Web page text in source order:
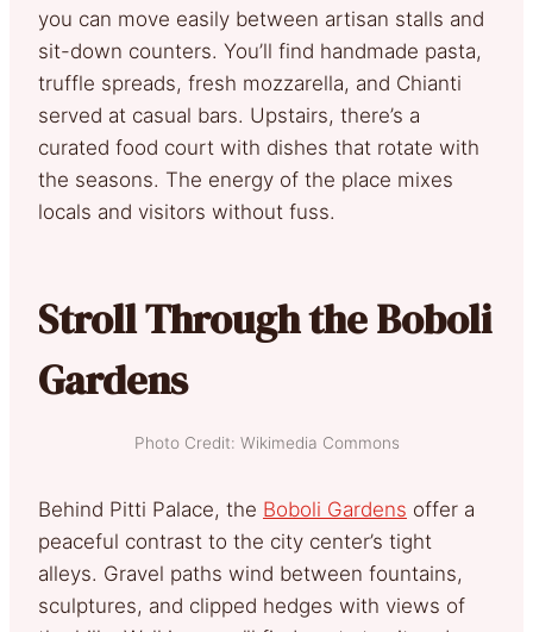
you can move easily between artisan stalls and
sit-down counters. You’ll find handmade pasta,
truffle spreads, fresh mozzarella, and Chianti
served at casual bars. Upstairs, there’s a
curated food court with dishes that rotate with
the seasons. The energy of the place mixes
locals and visitors without fuss.
Stroll Through the Boboli
Gardens
Photo Credit: Wikimedia Commons
Behind Pitti Palace, the Boboli Gardens offer a
peaceful contrast to the city center’s tight
alleys. Gravel paths wind between fountains,
sculptures, and clipped hedges with views of